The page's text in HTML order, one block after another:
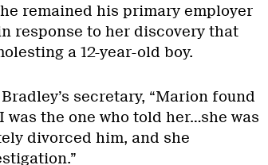
remained his primary employer
response to her discovery that
a 12-year-old boy.
secretary, “Marion found
was the one who told her…she was
divorced him, and she